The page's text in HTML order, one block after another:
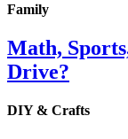
Family
Math,
Drive?
DIY & Crafts